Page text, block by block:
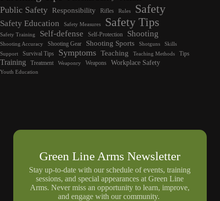
Public Safety Responsibility Rifles Rules Safety
Safety Education Safety Measures Safety Tips
Safety Training Self-defense Self-Protection Shooting
Shooting Accuracy Shooting Gear Shooting Sports Shotguns
Skills
Support
Survival Tips Symptoms Teaching Teaching Methods Tips
Training Treatment Weaponry Weapons Workplace Safety
Youth Education
Green Line Arms Newsletter
Stay up-to-date with our schedule of events, training
sessions, and special appearances at Green Line
Arms. Never miss an opportunity to learn, improve,
and engage with our community.